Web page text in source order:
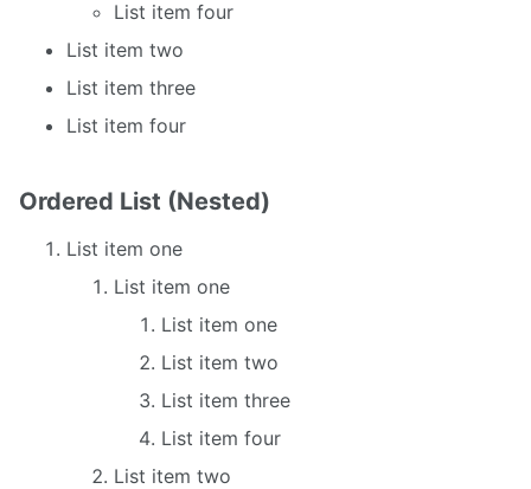
List item four
List item two
List item three
List item four
Ordered List (Nested)
List item one
List item one
List item one
List item two
List item three
List item four
List item two